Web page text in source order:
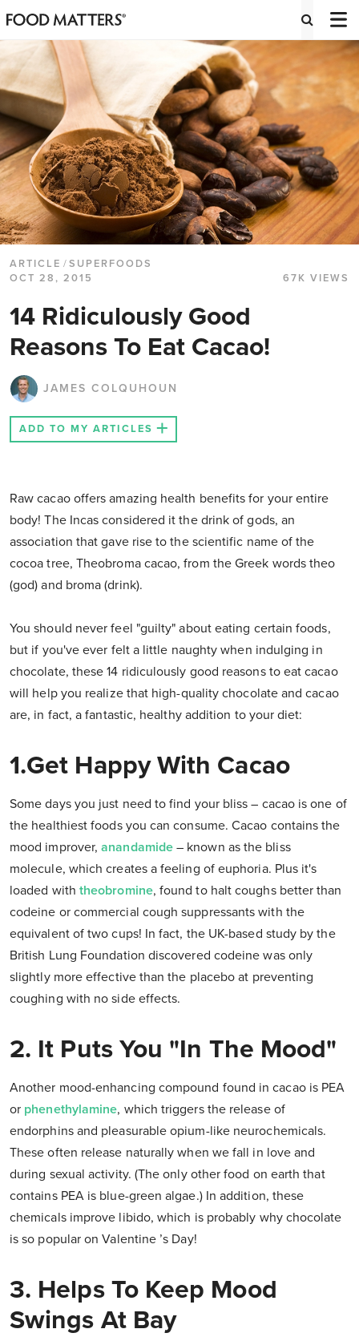
ARTICLE /SUPERFOODS
OCT 28, 2015
67K VIEWS
14 Ridiculously Good
Reasons To Eat Cacao!
JAMES COLQUHOUN
ADD TO MY ARTICLES
Raw cacao offers amazing health benefits for your entire
body! The Incas considered it the drink of gods, an
association that gave rise to the scientific name of the
cocoa tree, Theobroma cacao, from the Greek words theo
(god) and broma (drink).
You should never feel "guilty" about eating certain foods,
but if you've ever felt a little naughty when indulging in
chocolate, these 14 ridiculously good reasons to eat cacao
will help you realize that high-quality chocolate and cacao
are, in fact, a fantastic, healthy addition to your diet:
1.Get Happy With Cacao
Some days you just need to find your bliss – cacao is one of
the healthiest foods you can consume. Cacao contains the
mood improver,anandamide – known as the bliss
molecule, which creates a feeling of euphoria. Plus it's
loaded with theobromine, found to halt coughs better than
codeine or commercial cough suppressants with the
equivalent of two cups! In fact, the UK-based study by the
British Lung Foundation discovered codeine was only
slightly more effective than the placebo at preventing
coughing with no side effects.
2. It Puts You "In The Mood"
Another mood-enhancing compound found in cacao is PEA
or phenethylamine, which triggers the release of
endorphins and pleasurable opium-like neurochemicals.
These often release naturally when we fall in love and
during sexual activity. (The only other food on earth that
contains PEA is blue-green algae.) In addition, these
chemicals improve libido, which is probably why chocolate
is so popular on Valentine ’s Day!
3. Helps To Keep Mood
Swings At Bay